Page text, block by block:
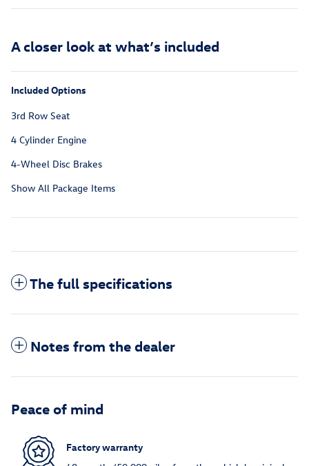
A closer look at what’s included
Included Options
3rd Row Seat
4 Cylinder Engine
4-Wheel Disc Brakes
Show All Package Items
The full specifications
Notes from the dealer
Peace of mind
Factory warranty